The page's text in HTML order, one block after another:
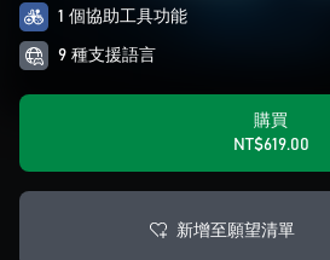
1 個協助工具功能
9 種支援語言
購買
NT$619.00
新增至願望清單